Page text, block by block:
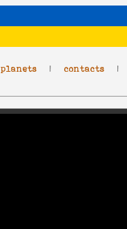
planets | contacts